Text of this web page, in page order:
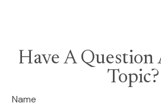
Have A
Topic?
Name